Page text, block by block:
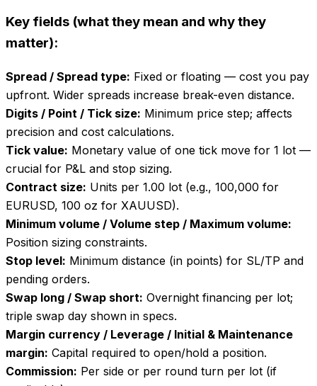
Key fields (what they mean and why they
matter):
Spread / Spread type: Fixed or floating — cost you pay
upfront. Wider spreads increase break-even distance.
Digits / Point / Tick size: Minimum price step; affects
precision and cost calculations.
Tick value: Monetary value of one tick move for 1 lot —
crucial for P&L and stop sizing.
Contract size: Units per 1.00 lot (e.g., 100,000 for
EURUSD, 100 oz for XAUUSD).
Minimum volume / Volume step / Maximum volume:
Position sizing constraints.
Stop level: Minimum distance (in points) for SL/TP and
pending orders.
Swap long / Swap short: Overnight financing per lot;
triple swap day shown in specs.
Margin currency / Leverage / Initial & Maintenance
margin: Capital required to open/hold a position.
Commission: Per side or per round turn per lot (if